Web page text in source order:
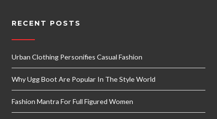
RECENT POSTS
Urban Clothing Personifies Casual Fashion
Why Ugg Boot Are Popular In The Style World
Fashion Mantra For Full Figured Women